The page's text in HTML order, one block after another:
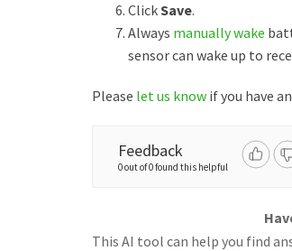
ClickSave.
Always manually wake
sensor can wake up to
Please let us know if you have
Feedback
0 out of 0 found this helpful
This AI tool can help you find